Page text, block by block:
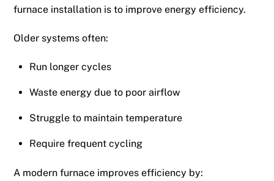
furnace installation is to improve energy efficiency.
Older systems often:
Run longer cycles
Waste energy due to poor airflow
Struggle to maintain temperature
Require frequent cycling
A modern furnace improves efficiency by: